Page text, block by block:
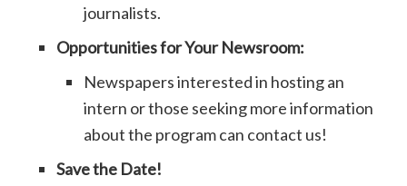
journalists.
Opportunities for Your Newsroom:
Newspapers interested in hosting an
intern or those seeking more information
about the program can contact us!
Save the Date!